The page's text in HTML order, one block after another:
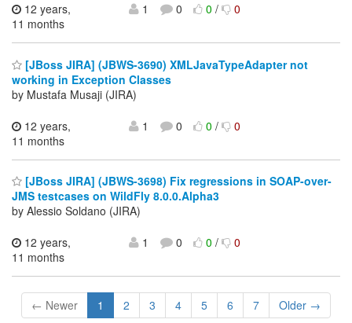
12 years,
11 months
1 0 0/ 0
[JBoss JIRA] (JBWS-3690) XMLJavaTypeAdapter not
working in Exception Classes
by Mustafa Musaji (JIRA)
12 years,
11 months
1 0 0/ 0
[JBoss JIRA] (JBWS-3698) Fix regressions in SOAP-over-
JMS testcases on WildFly 8.0.0.Alpha3
by Alessio Soldano (JIRA)
12 years,
11 months
1 0 0/ 0
← Newer 1 2 3 4 5 6 7 Older →